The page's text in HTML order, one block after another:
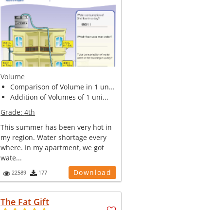
Volume
Comparison of Volume in 1 un...
Addition of Volumes of 1 uni...
Grade:4th
This summer has been very hot in
my region. Water shortage every
where. In my apartment, we got
wate...
22589 177 Download
The Fat Gift